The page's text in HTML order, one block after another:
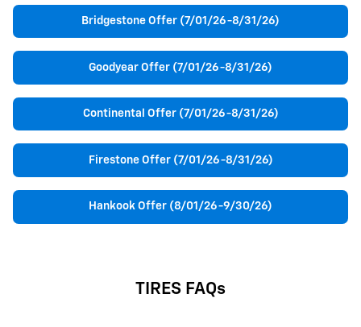
Bridgestone Offer (7/01/26-8/31/26)
Goodyear Offer (7/01/26-8/31/26)
Continental Offer (7/01/26-8/31/26)
Firestone Offer (7/01/26-8/31/26)
Hankook Offer (8/01/26-9/30/26)
TIRES FAQs